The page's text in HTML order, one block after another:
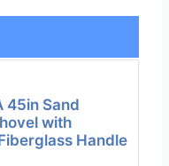
45in Sand
with
Handle